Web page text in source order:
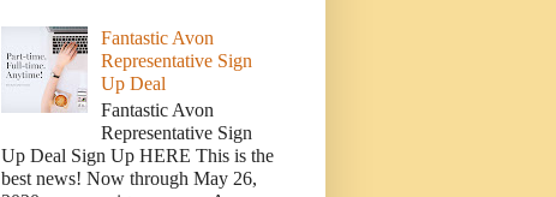
Fantastic Avon
Representative Sign
Up Deal
Fantastic Avon
Representative Sign
Up Deal Sign Up HERE This is the
best news! Now through May 26,